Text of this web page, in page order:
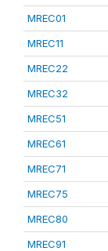
MREC01
MREC11
MREC22
MREC32
MREC51
MREC61
MREC71
MREC75
MREC80
MREC91